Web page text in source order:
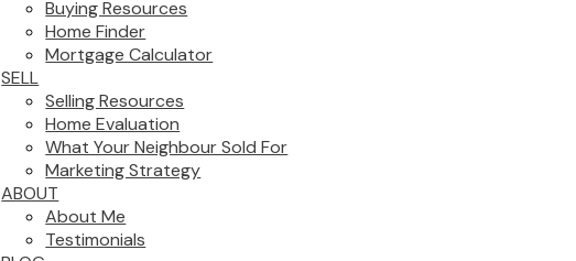
Buying Resources
Home Finder
Mortgage Calculator
SELL
Selling Resources
Home Evaluation
What Your Neighbour Sold For
Marketing Strategy
ABOUT
About Me
Testimonials